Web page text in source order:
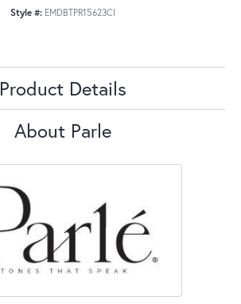
Style #: EMDBTPR15623CI
Product Details
About Parle